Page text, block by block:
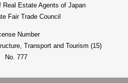
Real Estate Agents of Japan
Fair Trade Council
Number
Transport and Tourism (15)
No. 777